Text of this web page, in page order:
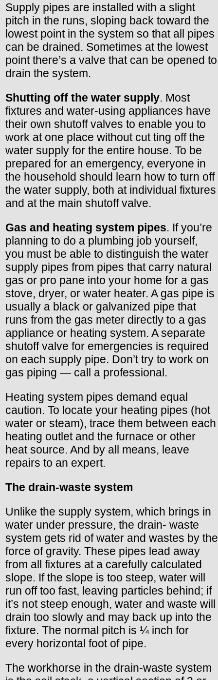
Supply pipes are installed with a slight
pitch in the runs, sloping back toward the
lowest point in the system so that all pipes
can be drained. Sometimes at the lowest
point there’s a valve that can be opened to
drain the system.
Shutting off the water supply. Most
fixtures and water-using appliances have
their own shutoff valves to enable you to
work at one place without cut ting off the
water supply for the entire house. To be
prepared for an emergency, everyone in
the household should learn how to turn off
the water supply, both at individual fixtures
and at the main shutoff valve.
Gas and heating system pipes. If you’re
planning to do a plumbing job yourself,
you must be able to distinguish the water
supply pipes from pipes that carry natural
gas or pro pane into your home for a gas
stove, dryer, or water heater. A gas pipe is
usually a black or galvanized pipe that
runs from the gas meter directly to a gas
appliance or heating system. A separate
shutoff valve for emergencies is required
on each supply pipe. Don’t try to work on
gas piping — call a professional.
Heating system pipes demand equal
caution. To locate your heating pipes (hot
water or steam), trace them between each
heating outlet and the furnace or other
heat source. And by all means, leave
repairs to an expert.
The drain-waste system
Unlike the supply system, which brings in
water under pressure, the drain- waste
system gets rid of water and wastes by the
force of gravity. These pipes lead away
from all fixtures at a carefully calculated
slope. If the slope is too steep, water will
run off too fast, leaving particles behind; if
it’s not steep enough, water and waste will
drain too slowly and may back up into the
fixture. The normal pitch is ¼ inch for
every horizontal foot of pipe.
The workhorse in the drain-waste system